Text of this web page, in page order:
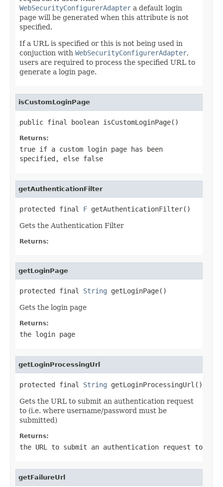
WebSecurityConfigurerAdapter a default login
page will be generated when this attribute is not
specified.
If a URL is specified or this is not being used in
conjuction with WebSecurityConfigurerAdapter,
users are required to process the specified URL to
generate a login page.
isCustomLoginPage
public final boolean isCustomLoginPage()
Returns:
true if a custom login page has been
specified, else false
getAuthenticationFilter
protected final F getAuthenticationFilter()
Gets the Authentication Filter
Returns:
getLoginPage
protected final String getLoginPage()
Gets the login page
Returns:
the login page
getLoginProcessingUrl
protected final String getLoginProcessingUrl()
Gets the URL to submit an authentication request
to (i.e. where username/password must be
submitted)
Returns:
the URL to submit an authentication request to
getFailureUrl